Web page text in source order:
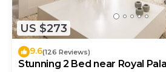
US $273
9.6(126 Reviews)
Stunning 2 Bed near Royal